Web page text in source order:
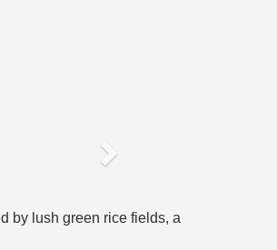
Next
by lush green rice fields, a